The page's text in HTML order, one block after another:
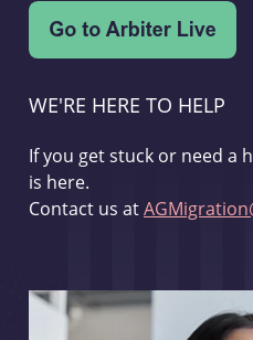
WE'RE HERE TO HELP
If you get stuck or need a
is here.
Contact us at